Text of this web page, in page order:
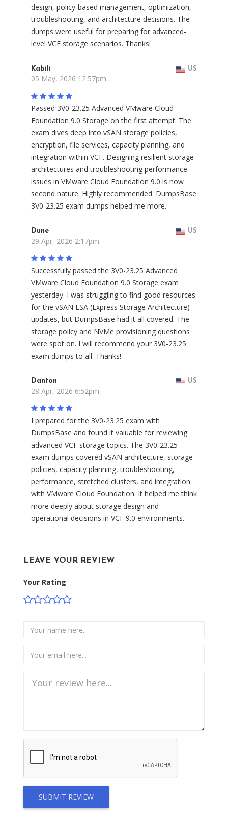
design, policy-based management, optimization,
troubleshooting, and architecture decisions. The
dumps were useful for preparing for advanced-
level VCF storage scenarios. Thanks!
Kabili US
05 May, 2026 12:57pm
Passed 3V0-23.25 Advanced VMware Cloud
Foundation 9.0 Storage on the first attempt. The
exam dives deep into vSAN storage policies,
encryption, file services, capacity planning, and
integration within VCF. Designing resilient storage
architectures and troubleshooting performance
issues in VMware Cloud Foundation 9.0 is now
second nature. Highly recommended. DumpsBase
3V0-23.25 exam dumps helped me more.
Dune US
29 Apr, 2026 2:17pm
Successfully passed the 3V0-23.25 Advanced
VMware Cloud Foundation 9.0 Storage exam
yesterday. I was struggling to find good resources
for the vSAN ESA (Express Storage Architecture)
updates, but DumpsBase had it all covered. The
storage policy and NVMe provisioning questions
were spot on. I will recommend your 3V0-23.25
exam dumps to all. Thanks!
Danton US
28 Apr, 2026 6:52pm
I prepared for the 3V0-23.25 exam with
DumpsBase and found it valuable for reviewing
advanced VCF storage topics. The 3V0-23.25
exam dumps covered vSAN architecture, storage
policies, capacity planning, troubleshooting,
performance, stretched clusters, and integration
with VMware Cloud Foundation. It helped me think
more deeply about storage design and
operational decisions in VCF 9.0 environments.
LEAVE YOUR REVIEW
Your Rating
SUBMIT REVIEW